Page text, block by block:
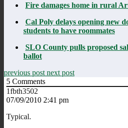
Fire damages home in rural
Cal Poly delays opening new
students to have roommates
SLO County pulls proposed
ballot
previous post next post
5 Comments
1fbth3502
07/09/2010 2:41 pm
Typical.